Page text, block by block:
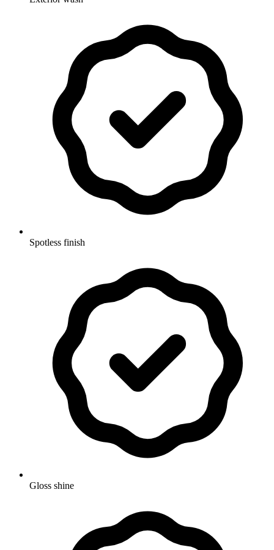
Spotless finish
Gloss shine